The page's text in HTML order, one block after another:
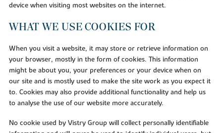
device when visiting most websites on the internet.
WHAT WE USE COOKIES FOR
When you visit a website, it may store or retrieve information on
your browser, mostly in the form of cookies. This information
might be about you, your preferences or your device when on
our site and is mostly used to make the site work as you expect it
to. Cookies may also provide additional functionality and help us
to analyse the use of our website more accurately.
No cookie used by Vistry Group will collect personally identifiable